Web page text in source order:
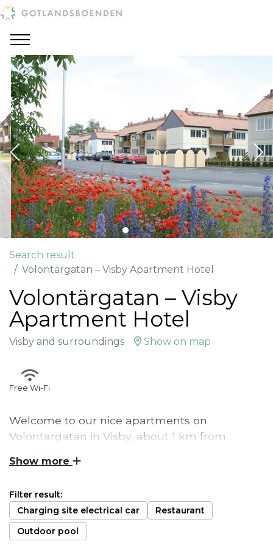
Search result
Volontärgatan – Visby Apartment Hotel
Volontärgatan – Visby
Apartment Hotel
Visby and surroundings Show on map
Free Wi-Fi
Welcome to our nice apartments on
Volontärgatan in Visby, about 1 km from
apartment. Bed linen and towels are included
These apartments are 1 km from Visby
Östercentrum. The apartments are self-catering
with bed linen, towels and final cleaning included.
Show more
Filter result:
Charging site electrical car
Restaurant
Outdoor pool